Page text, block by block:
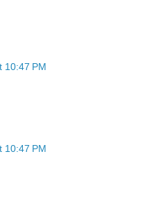
10:47 PM
10:47 PM